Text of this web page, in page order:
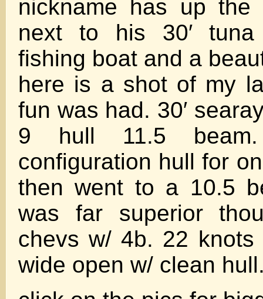
nickname has up the
next to his 30′ tuna
fishing boat and a
here is a shot of my
fun was had. 30′
9 hull 11.5
configuration hull for
then went to a 10.5
was far superior
chevs w/ 4b. 22
wide open w/ clean